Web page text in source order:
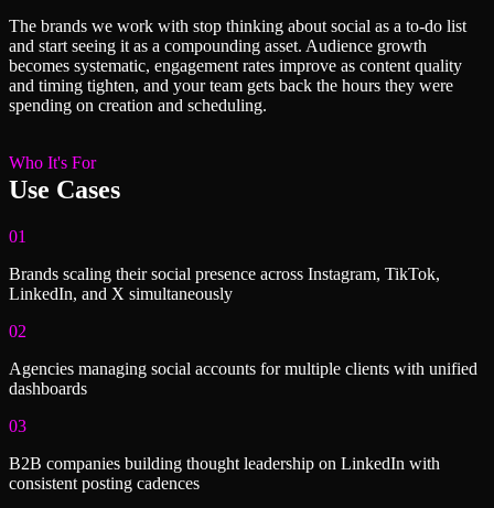
The brands we work with stop thinking about social as a to-do list
and start seeing it as a compounding asset. Audience growth
becomes systematic, engagement rates improve as content quality
and timing tighten, and your team gets back the hours they were
spending on creation and scheduling.
Who It's For
Use Cases
01
Brands scaling their social presence across Instagram, TikTok,
LinkedIn, and X simultaneously
02
Agencies managing social accounts for multiple clients with unified
dashboards
03
B2B companies building thought leadership on LinkedIn with
consistent posting cadences